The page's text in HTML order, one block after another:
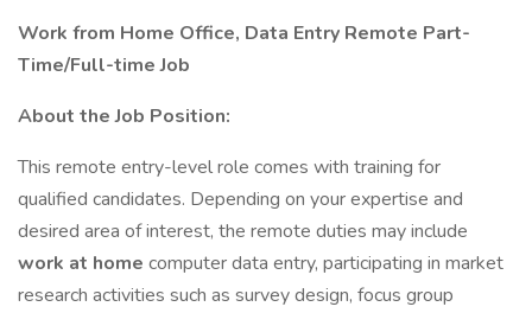
Work from Home Office, Data Entry Remote Part-
Time/Full-time Job
About the Job Position:
This remote entry-level role comes with training for
qualified candidates. Depending on your expertise and
desired area of interest, the remote duties may include
work at home computer data entry, participating in market
research activities such as survey design, focus group